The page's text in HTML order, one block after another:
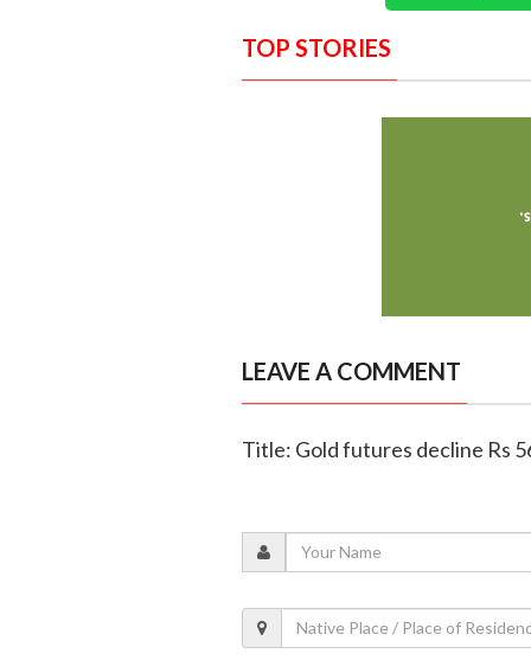
TOP STORIES
LEAVE A COMMENT
Title: Gold futures decline Rs